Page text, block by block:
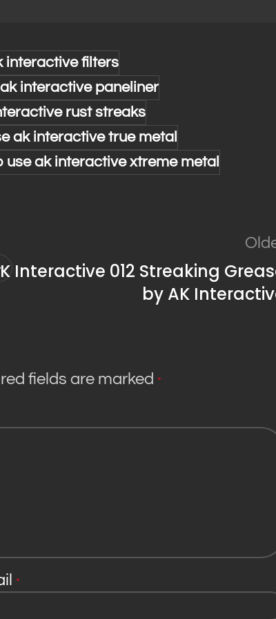
interactive filters
interactive paneliner
rust streaks
ak interactive true metal
use ak interactive xtreme metal
Interactive 012 Streaking
by AK
fields are marked *
*